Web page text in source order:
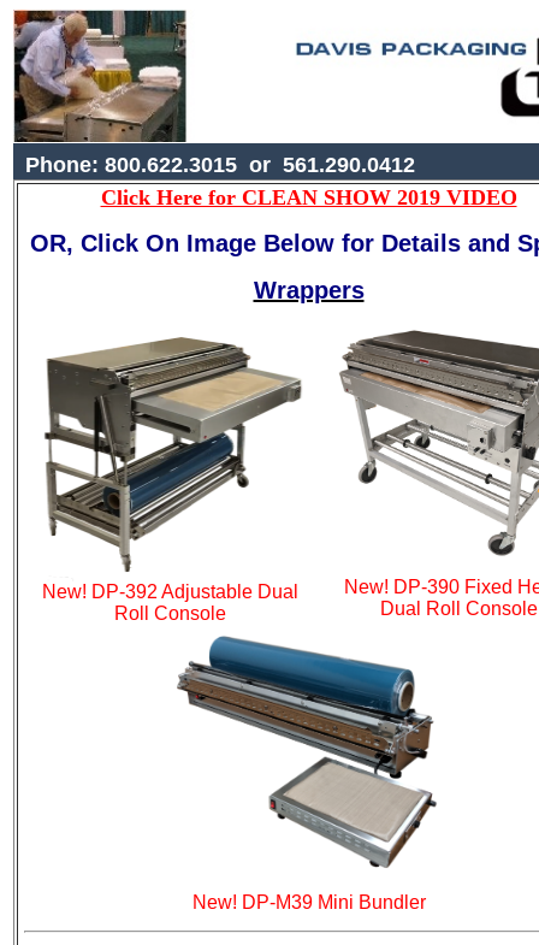
Phone: 800.622.3015 or 561.290.0412
Click Here for CLEAN SHOW 2019 VIDEO
OR, Click On Image Below for Details and
Wrappers
New! DP-392 Adjustable Dual
Roll Console
New! DP-390 Fixed
Dual Roll Console
New! DP-M39 Mini Bundler